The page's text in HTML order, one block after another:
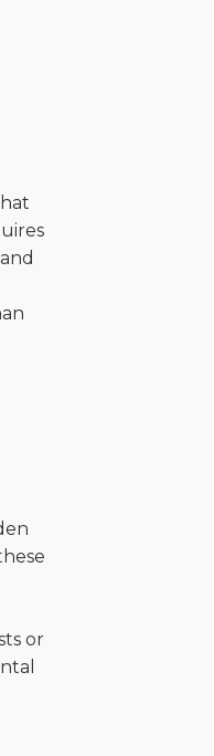
or